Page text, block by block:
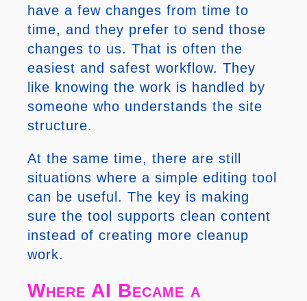
have a few changes from time to
time, and they prefer to send those
changes to us. That is often the
easiest and safest workflow. They
like knowing the work is handled by
someone who understands the site
structure.
At the same time, there are still
situations where a simple editing tool
can be useful. The key is making
sure the tool supports clean content
instead of creating more cleanup
work.
Where AI Became a